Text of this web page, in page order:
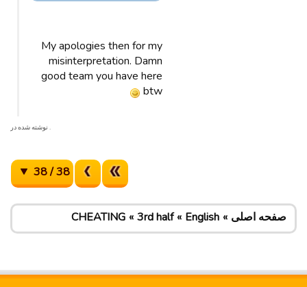
My apologies then for my
misinterpretation. Damn
good team you have here
btw
. نوشته شده در
38 / 38
صفحه اصلی English
3rd half
CHEATING